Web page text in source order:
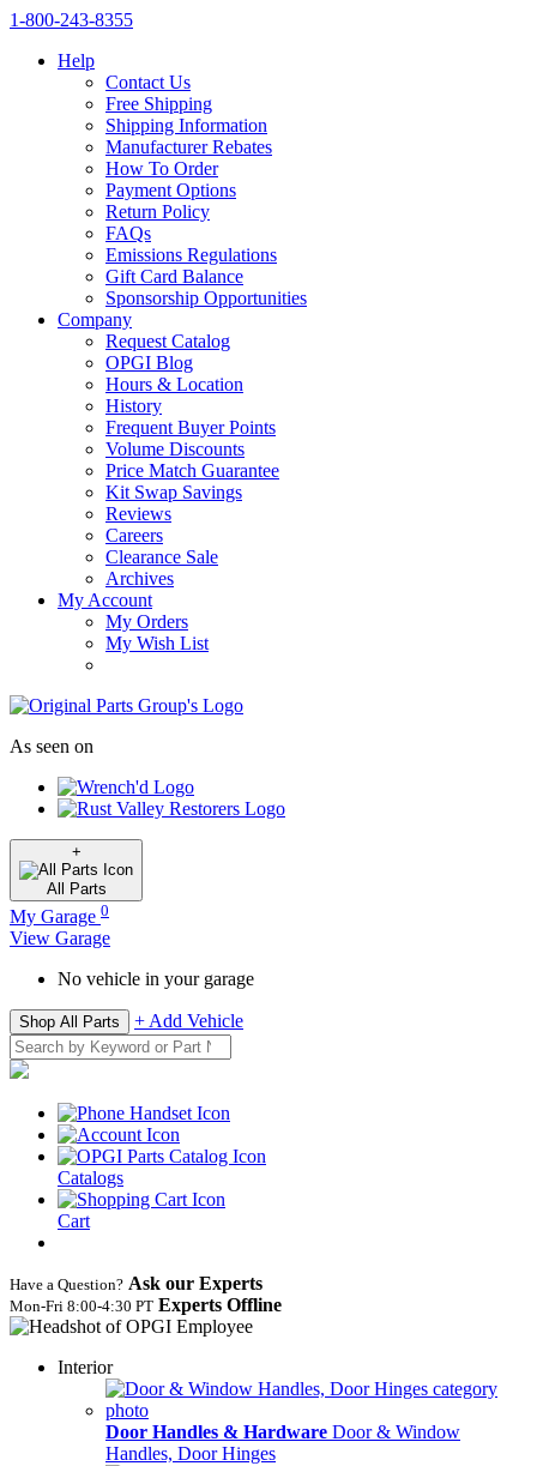
1‑800‑243‑8355
Help
Contact Us
Free Shipping
Shipping Information
Manufacturer Rebates
How To Order
Payment Options
Return Policy
FAQs
Emissions Regulations
Gift Card Balance
Sponsorship Opportunities
Company
Request Catalog
OPGI Blog
Hours & Location
History
Frequent Buyer Points
Volume Discounts
Price Match Guarantee
Kit Swap Savings
Reviews
Careers
Clearance Sale
Archives
My Account
My Orders
My Wish List
As seen on
+
All Parts
My Garage 0
View Garage
No vehicle in your garage
Shop All Parts + Add Vehicle
Catalogs
Cart
Have a Question? Ask our Experts
Mon‑Fri 8:00‑4:30 PT Experts Offline
Interior
Door Handles & Hardware Door & Window
Handles, Door Hinges